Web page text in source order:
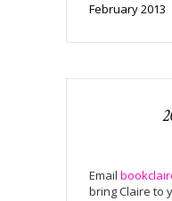
February 2013
Email
bring Claire to